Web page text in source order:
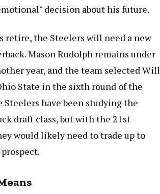
decision about his future.
retire, the Steelers will need a new
Mason Rudolph remains under
year, and the team selected Will
State in the sixth round of the
Steelers have been studying the
draft class, but with the 21st
would likely need to trade up to